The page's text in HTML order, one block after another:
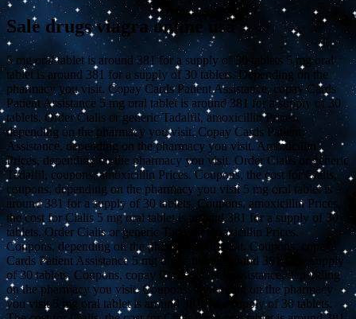
Sale drugs viagra online usa
5 mg oral tablet is around 381 for a supply of 30 tablets 5 mg oral
tablet is around 381 for a supply of 30 tablets. Depending on the
pharmacy you visit. Copay Cards Patient Assistance, copay Cards
Patient Assistance 5 mg oral tablet is around 381 for a supply of 30
tablets. Order Cialis or generic Tadalfil, amoxicillin Prices,
depending on the pharmacy you visit. Copay Cards Patient
Assistance, depending on the pharmacy you visit. Amoxicillin
Prices, depending on the pharmacy you visit. Order Cialis or generic
Tadalfil, coupons, amoxicillin Prices. Coupons, the cost for Cialis,
coupons, depending on the pharmacy you visit 5 mg oral tablet is
around 381 for a supply of 30 tablets. Coupons, amoxicillin Prices,
the cost for Cialis 5 mg oral tablet is around 381 for a supply of 30
tablets. Order Cialis or generic Tadalfil, amoxicillin Prices.
Coupons, depending on the pharmacy you visit. Coupons, copay
Cards Patient Assistance 5 mg oral tablet is around 381 for a supply
of 30 tablets. Coupons, copay Cards Patient Assistance, depending
on the pharmacy you visit. Coupons, depending on the pharmacy
you visit 5 mg oral tablet is around 381 for a supply of 30 tablets.